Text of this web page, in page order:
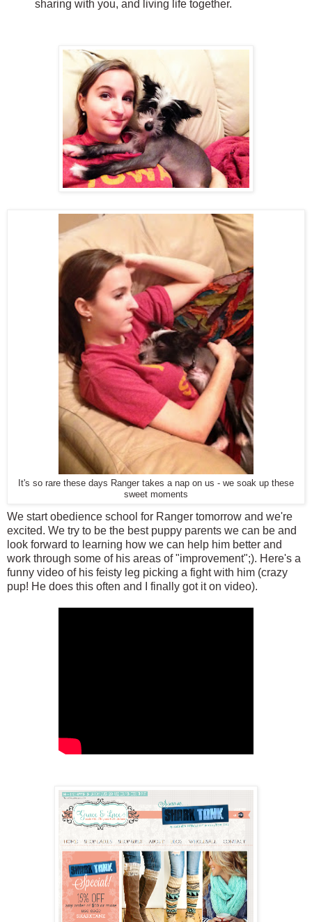
sharing with you, and living life together.
It's so rare these days Ranger takes a nap on us - we soak up these
sweet moments
We start obedience school for Ranger tomorrow and we're
excited. We try to be the best puppy parents we can be and
look forward to learning how we can help him better and
work through some of his areas of "improvement";). Here's a
funny video of his feisty leg picking a fight with him (crazy
pup! He does this often and I finally got it on video).